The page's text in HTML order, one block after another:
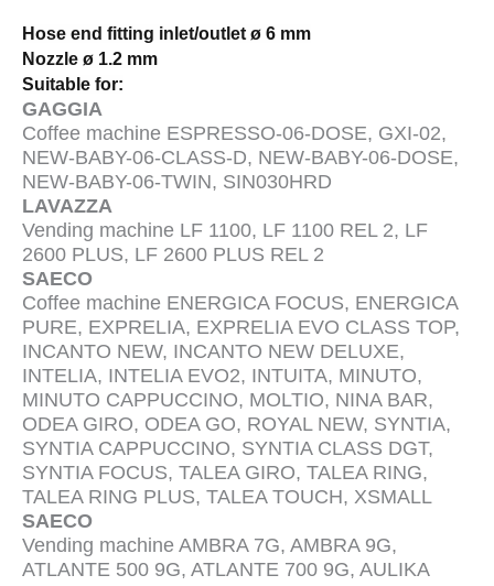
Hose end fitting inlet/outlet ø 6 mm
Nozzle ø 1.2 mm
Suitable for:
GAGGIA
Coffee machine ESPRESSO-06-DOSE, GXI-02,
NEW-BABY-06-CLASS-D, NEW-BABY-06-DOSE,
NEW-BABY-06-TWIN, SIN030HRD
LAVAZZA
Vending machine LF 1100, LF 1100 REL 2, LF
2600 PLUS, LF 2600 PLUS REL 2
SAECO
Coffee machine ENERGICA FOCUS, ENERGICA
PURE, EXPRELIA, EXPRELIA EVO CLASS TOP,
INCANTO NEW, INCANTO NEW DELUXE,
INTELIA, INTELIA EVO2, INTUITA, MINUTO,
MINUTO CAPPUCCINO, MOLTIO, NINA BAR,
ODEA GIRO, ODEA GO, ROYAL NEW, SYNTIA,
SYNTIA CAPPUCCINO, SYNTIA CLASS DGT,
SYNTIA FOCUS, TALEA GIRO, TALEA RING,
TALEA RING PLUS, TALEA TOUCH, XSMALL
SAECO
Vending machine AMBRA 7G, AMBRA 9G,
ATLANTE 500 9G, ATLANTE 700 9G, AULIKA